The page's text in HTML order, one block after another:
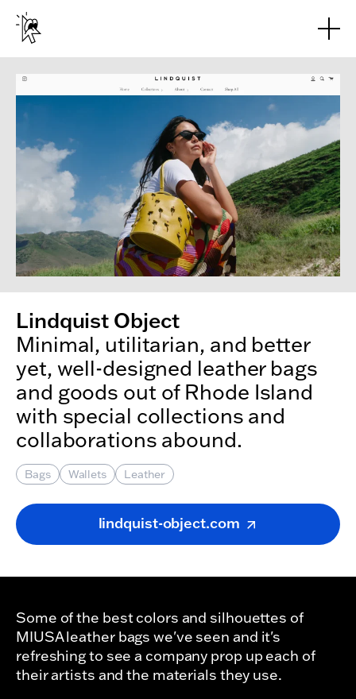
Skip to main content
Lindquist Object
Minimal, utilitarian, and better
yet, well-designed leather bags
and goods out of Rhode Island
with special collections and
collaborations abound.
lindquist-object.com
Bags Wallets Leather
Some of the best colors and silhouettes of
MIUSA leather bags we've seen and it's
refreshing to see a company prop up each of
their artists and the materials they use.